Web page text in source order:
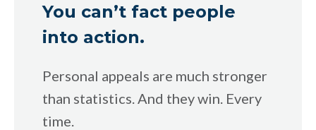
You can’t fact people
into action.
Personal appeals are much stronger
than statistics. And they win. Every
time.